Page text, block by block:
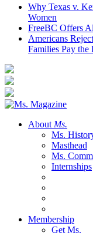
Why Texas v.
Women
FreeBC Offers
Americans
Families Pay the
About Ms.
Ms.
Masthead
Ms.
Internships
Membership
Get Ms.